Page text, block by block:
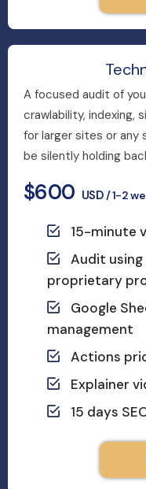
A focused audit of
crawlability, indexing,
for larger sites or any
be silently holding
$600 USD/ 1-2
15-minute
Audit
proprietary
Google
management
Actions
Explainer
15 days